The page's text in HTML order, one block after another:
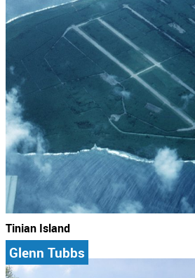
Tinian Island
Glenn Tubbs